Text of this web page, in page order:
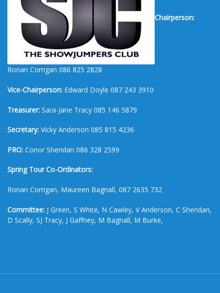
Chairperson:
Ronan Corrigan 086 825 2828
Vice-Chairperson: Edward Doyle 087 243 3910
Treasurer: Sara-Jane Tracy 085 146 5879
Secretary: Vicky Anderson 085 815 4236
PRO: Conor Sheridan 086 328 2599
Spring Tour Co-Ordinators:
Ronan Corrigan, Maureen Bagnall, 087 2635 732
Committee: J Green, S White, N Cawley, V Anderson, C Sheridan,
D Scally, SJ Tracy, J Gaffney, M Bagnall, M Burke,